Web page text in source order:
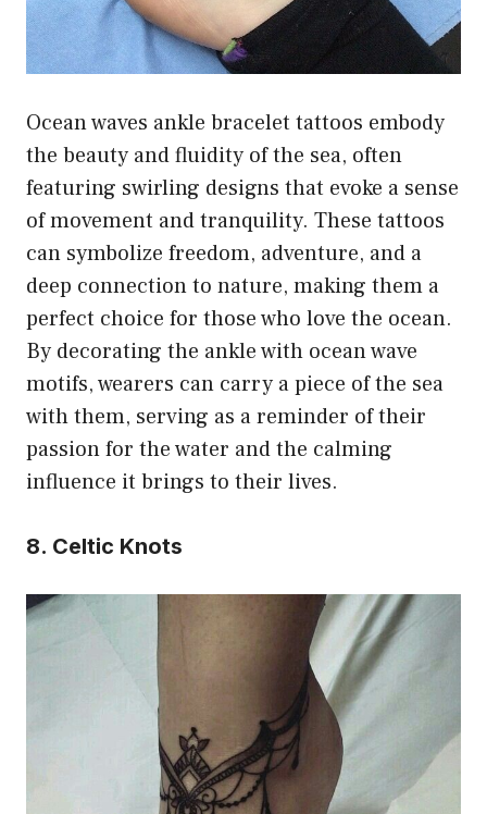
Ocean waves ankle bracelet tattoos embody
the beauty and fluidity of the sea, often
featuring swirling designs that evoke a sense
of movement and tranquility. These tattoos
can symbolize freedom, adventure, and a
deep connection to nature, making them a
perfect choice for those who love the ocean.
By decorating the ankle with ocean wave
motifs, wearers can carry a piece of the sea
with them, serving as a reminder of their
passion for the water and the calming
influence it brings to their lives.
8. Celtic Knots